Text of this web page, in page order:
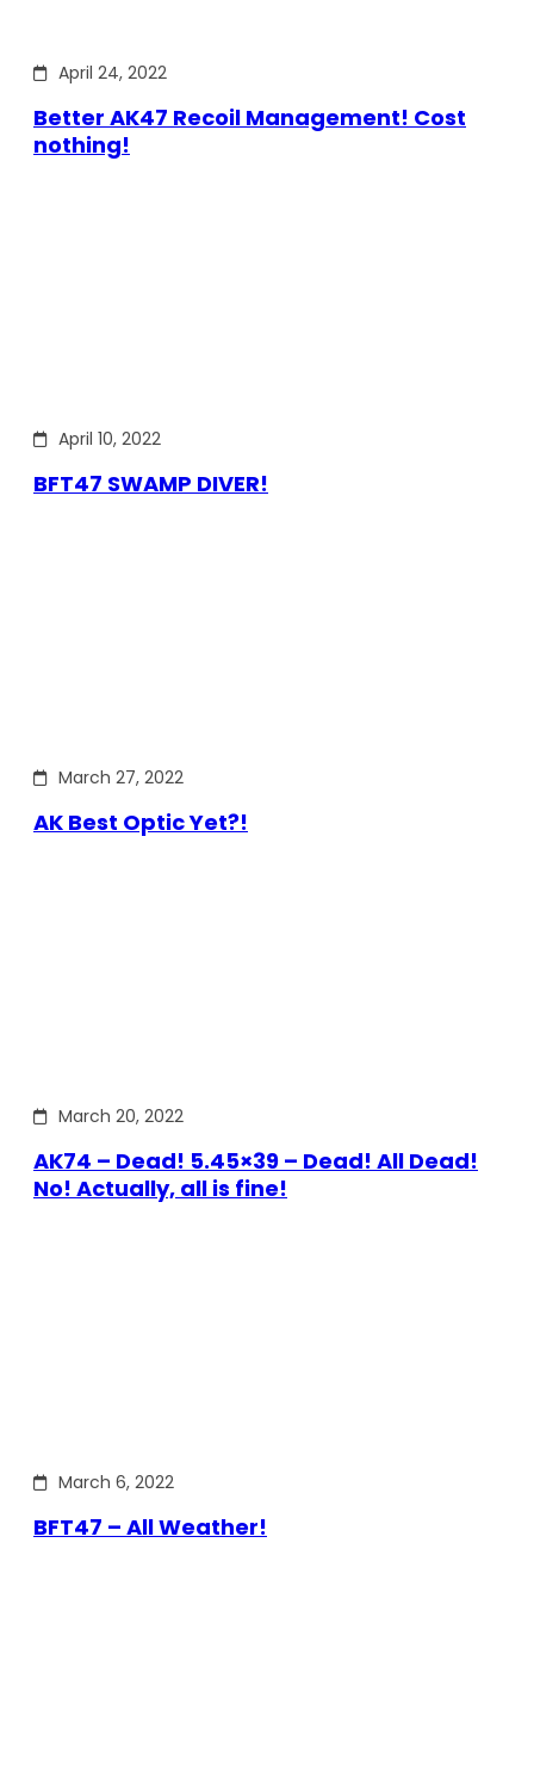
April 24, 2022
Better AK47 Recoil Management! Cost
nothing!
April 10, 2022
BFT47 SWAMP DIVER!
March 27, 2022
AK Best Optic Yet?!
March 20, 2022
AK74 – Dead! 5.45×39 – Dead! All Dead!
No! Actually, all is fine!
March 6, 2022
BFT47 – All Weather!